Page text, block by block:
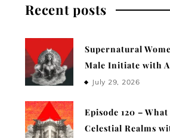
Recent posts
Supernatural
Male Initiate with
July 29, 2026
Episode 120 –
Celestial Realms